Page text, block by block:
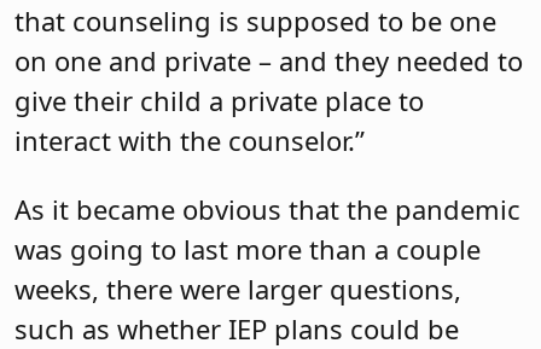
that counseling is supposed to be one
on one and private – and they needed to
give their child a private place to
interact with the counselor.”
As it became obvious that the pandemic
was going to last more than a couple
weeks, there were larger questions,
such as whether IEP plans could be